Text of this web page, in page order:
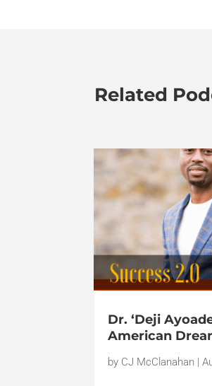
Related
Dr. ‘Deji
American
by CJ McClanahan |